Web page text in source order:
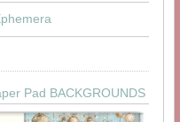
Pad BACKGROUNDS